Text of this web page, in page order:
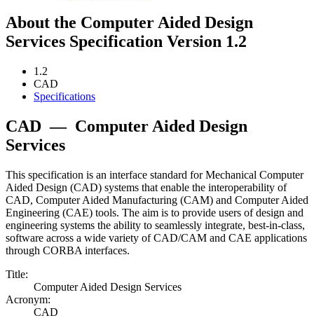
About the Computer Aided Design
Services Specification Version 1.2
1.2
CAD
Specifications
CAD — Computer Aided Design
Services
This specification is an interface standard for Mechanical Computer
Aided Design (CAD) systems that enable the interoperability of
CAD, Computer Aided Manufacturing (CAM) and Computer Aided
Engineering (CAE) tools. The aim is to provide users of design and
engineering systems the ability to seamlessly integrate, best-in-class,
software across a wide variety of CAD/CAM and CAE applications
through CORBA interfaces.
Title:
Computer Aided Design Services
Acronym:
CAD